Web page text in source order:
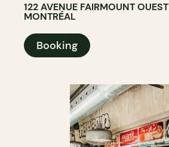
122 AVENUE FAIRMOUNT OUEST
MONTRÉAL
Booking